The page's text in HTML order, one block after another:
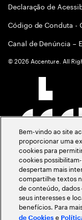
Declaração de
Código de Conduta -
Canal de Denúncia –
©2026 Accenture. All
Bem-vindo ao site
proporcionar uma
cookies para
cookies
despertam mais
compartilhe textos
de conteúdo, dados
seus interesses e
benefícios. Para
de Cookies e